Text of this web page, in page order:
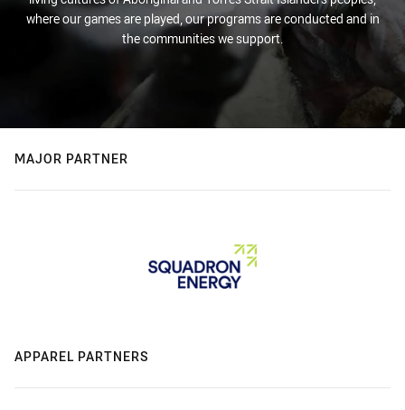
where our games are played, our programs are conducted and in
the communities we support.
MAJOR PARTNER
APPAREL PARTNERS